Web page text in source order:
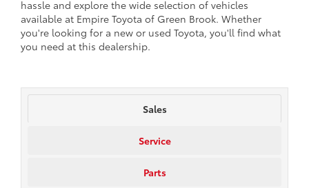
hassle and explore the wide selection of vehicles
available at Empire Toyota of Green Brook. Whether
you're looking for a new or used Toyota, you'll find what
you need at this dealership.
Sales
Service
Parts